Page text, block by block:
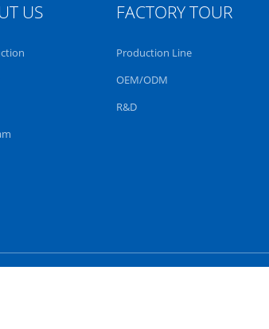
US FACTORY TOUR
Production Line
OEM/ODM
R&D